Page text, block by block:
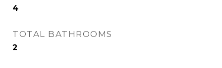
4
TOTAL BATHROOMS
2